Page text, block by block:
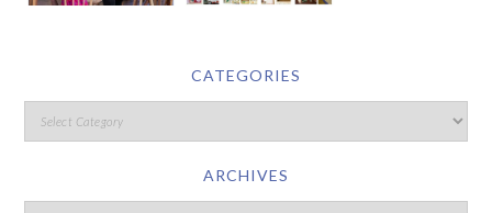
CATEGORIES
ARCHIVES